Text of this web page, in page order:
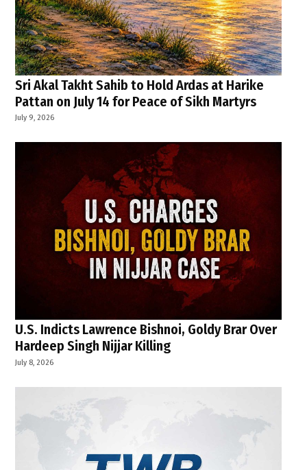
Sri Akal Takht Sahib to Hold Ardas at Harike
Pattan on July 14 for Peace of Sikh Martyrs
July 9, 2026
U.S. Indicts Lawrence Bishnoi, Goldy Brar Over
Hardeep Singh Nijjar Killing
July 8, 2026